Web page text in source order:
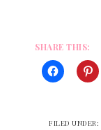
SHARE THIS:
FILED UNDER: